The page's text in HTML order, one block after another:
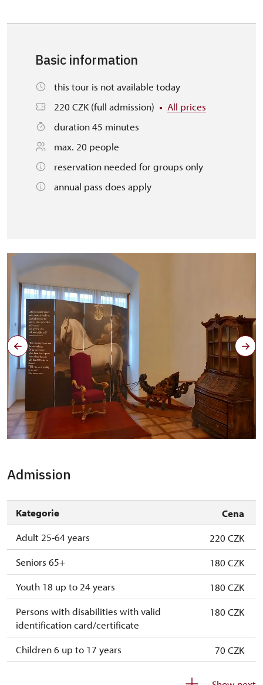
Basic information
this tour is not available today
220 CZK (full admission)
All prices
duration 45 minutes
max. 20 people
reservation needed for groups only
annual pass does apply
Admission
Kategorie
Cena
Adult 25-64 years
220 CZK
Seniors 65+
180 CZK
Youth 18 up to 24 years
180 CZK
Persons with disabilities with valid
identification card/certificate
180 CZK
Children 6 up to 17 years
70 CZK